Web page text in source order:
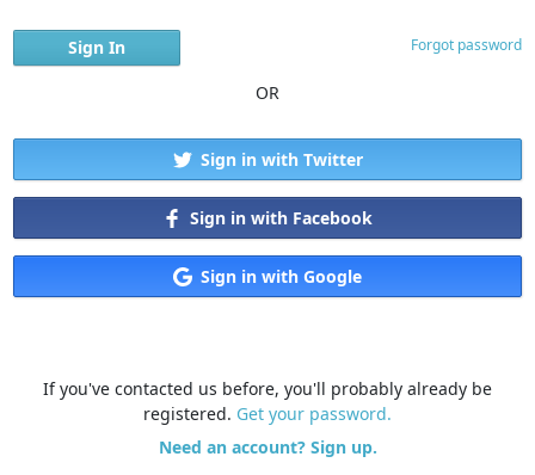
Forgot password
OR
Sign in with Twitter
Sign in with Facebook
Sign in with Google
If you've contacted us before, you'll probably already be
registered. Get your password.
Need an account? Sign up.